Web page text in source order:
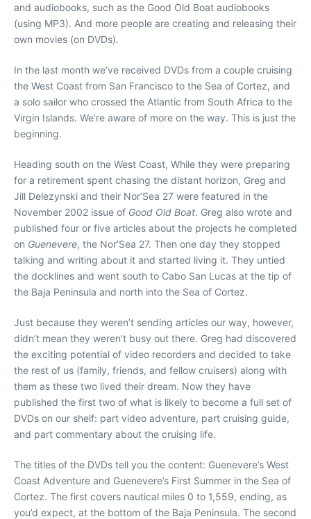
and audiobooks, such as the Good Old Boat audiobooks
(using MP3). And more people are creating and releasing their
own movies (on DVDs).
In the last month we’ve received DVDs from a couple cruising
the West Coast from San Francisco to the Sea of Cortez, and
a solo sailor who crossed the Atlantic from South Africa to the
Virgin Islands. We’re aware of more on the way. This is just the
beginning.
Heading south on the West Coast, While they were preparing
for a retirement spent chasing the distant horizon, Greg and
Jill Delezynski and their Nor’Sea 27 were featured in the
November 2002 issue of Good Old Boat. Greg also wrote and
published four or five articles about the projects he completed
on Guenevere, the Nor’Sea 27. Then one day they stopped
talking and writing about it and started living it. They untied
the docklines and went south to Cabo San Lucas at the tip of
the Baja Peninsula and north into the Sea of Cortez.
Just because they weren’t sending articles our way, however,
didn’t mean they weren’t busy out there. Greg had discovered
the exciting potential of video recorders and decided to take
the rest of us (family, friends, and fellow cruisers) along with
them as these two lived their dream. Now they have
published the first two of what is likely to become a full set of
DVDs on our shelf: part video adventure, part cruising guide,
and part commentary about the cruising life.
The titles of the DVDs tell you the content: Guenevere’s West
Coast Adventure and Guenevere’s First Summer in the Sea of
Cortez. The first covers nautical miles 0 to 1,559, ending, as
you’d expect, at the bottom of the Baja Peninsula. The second